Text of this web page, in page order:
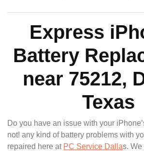
Express
Battery
near 75212,
Texas
Do you have an issue with your
not! any kind of battery problems with
repaired here at PC Service Dallas. We